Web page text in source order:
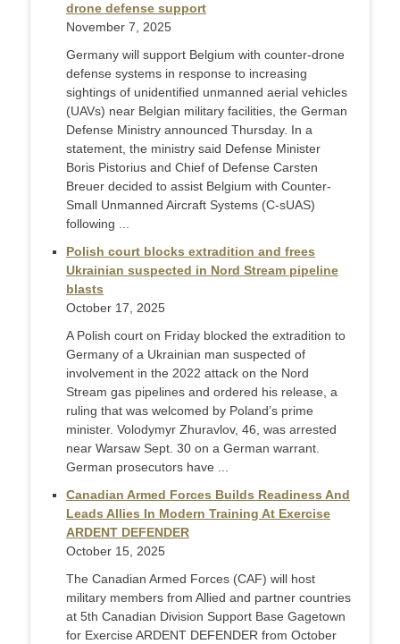
drone defense support
November 7, 2025
Germany will support Belgium with counter-drone
defense systems in response to increasing
sightings of unidentified unmanned aerial vehicles
(UAVs) near Belgian military facilities, the German
Defense Ministry announced Thursday. In a
statement, the ministry said Defense Minister
Boris Pistorius and Chief of Defense Carsten
Breuer decided to assist Belgium with Counter-
Small Unmanned Aircraft Systems (C-sUAS)
following ...
Polish court blocks extradition and frees
Ukrainian suspected in Nord Stream pipeline
blasts
October 17, 2025
A Polish court on Friday blocked the extradition to
Germany of a Ukrainian man suspected of
involvement in the 2022 attack on the Nord
Stream gas pipelines and ordered his release, a
ruling that was welcomed by Poland’s prime
minister. Volodymyr Zhuravlov, 46, was arrested
near Warsaw Sept. 30 on a German warrant.
German prosecutors have ...
Canadian Armed Forces Builds Readiness And
Leads Allies In Modern Training At Exercise
ARDENT DEFENDER
October 15, 2025
The Canadian Armed Forces (CAF) will host
military members from Allied and partner countries
at 5th Canadian Division Support Base Gagetown
for Exercise ARDENT DEFENDER from October